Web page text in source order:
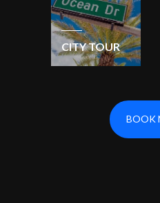
CITY TOUR
BOOK